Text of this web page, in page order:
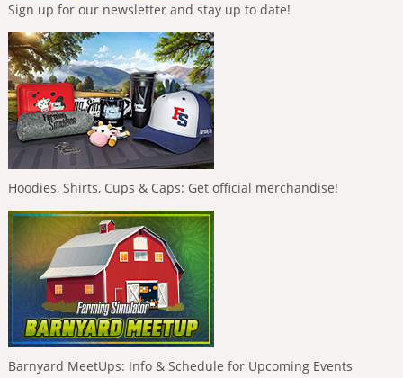
Sign up for our newsletter and stay up to date!
Hoodies, Shirts, Cups & Caps: Get official merchandise!
Barnyard MeetUps: Info & Schedule for Upcoming Events